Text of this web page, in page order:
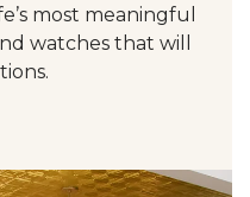
most meaningful
watches that will